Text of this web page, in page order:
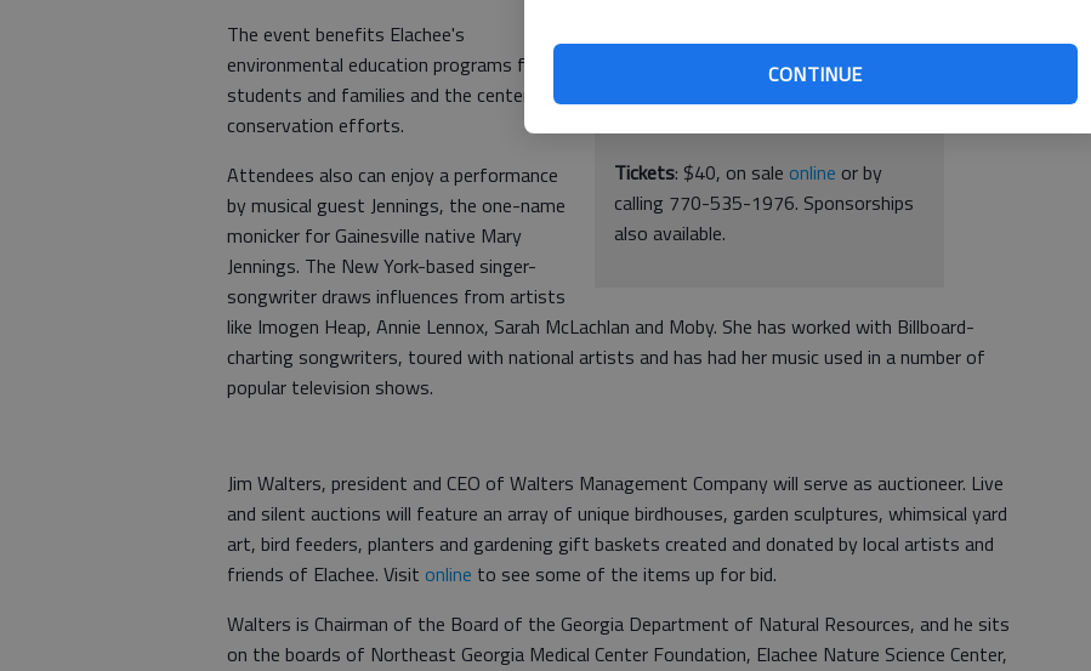
CONTINUE
When: 6-9 p.m. Friday
Tickets: $40, on sale online or by
calling 770-535-1976. Sponsorships
also available.
The event benefits Elachee's
environmental education programs for
students and families and the center's
conservation efforts.
Attendees also can enjoy a performance
by musical guest Jennings, the one-name
monicker for Gainesville native Mary
Jennings. The New York-based singer-
songwriter draws influences from artists
like Imogen Heap, Annie Lennox, Sarah McLachlan and Moby. She has worked with Billboard-
charting songwriters, toured with national artists and has had her music used in a number of
popular television shows.
Jim Walters, president and CEO of Walters Management Company will serve as auctioneer. Live
and silent auctions will feature an array of unique birdhouses, garden sculptures, whimsical yard
art, bird feeders, planters and gardening gift baskets created and donated by local artists and
friends of Elachee. Visit online to see some of the items up for bid.
Walters is Chairman of the Board of the Georgia Department of Natural Resources, and he sits
on the boards of Northeast Georgia Medical Center Foundation, Elachee Nature Science Center,